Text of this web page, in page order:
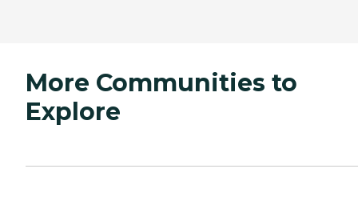
More Communities to
Explore